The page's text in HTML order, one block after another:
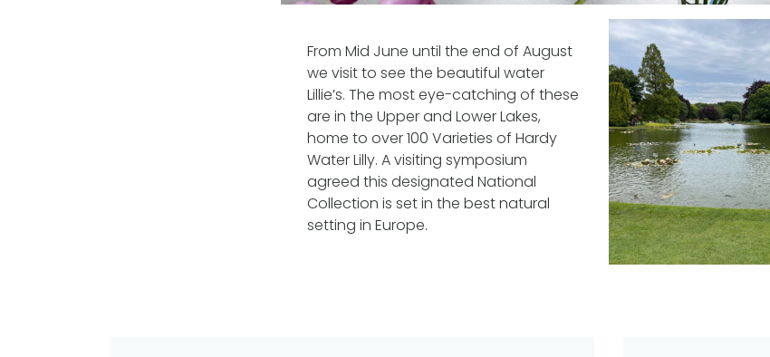
From Mid June until the end of August
we visit to see the beautiful water
Lillie’s. The most eye-catching of these
are in the Upper and Lower Lakes,
home to over 100 Varieties of Hardy
Water Lilly. A visiting symposium
agreed this designated National
Collection is set in the best natural
setting in Europe.